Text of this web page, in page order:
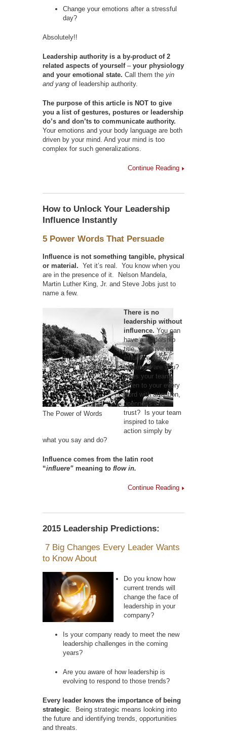
Change your emotions after a stressful
day?
Absolutely!!
Leadership authority is a by-product of 2
related aspects of yourself – your physiology
and your emotional state. Call them the yin
and yang of leadership authority.
The purpose of this article is NOT to give
you a list of gestures, postures or leadership
do’s and don’ts to communicate authority.
Your emotions and your body language are both
driven by your mind. And your mind is too
complex for such generalizations.
Continue Reading
How to Unlock Your Leadership
Influence Instantly
5 Power Words That Persuade
Influence is not something tangible, physical
or material. Yet it’s real. You know when you
are in the presence of it. Nelson Mandela,
Martin Luther King, Jr. and Steve Jobs just to
name a few.
The Power of Words
There is no
leadership without
influence. You can
have a leadership
title, yet have no
influence. How
influential are you?
Does your team
listen to your every
word with attention,
openness and
trust? Is your team
inspired to take
action simply by
what you say and do?
Influence comes from the latin root
“influere” meaning to flow in.
Continue Reading
2015 Leadership Predictions:
7 Big Changes Every Leader Wants
to Know About
Do you know how
current trends will
change the face of
leadership in your
company?
Is your company ready to meet the new
leadership challenges in the coming
years?
Are you aware of how leadership is
evolving to respond to those trends?
Every leader knows the importance of being
strategic . Being strategic means looking into
the future and identifying trends, opportunities
and threats.